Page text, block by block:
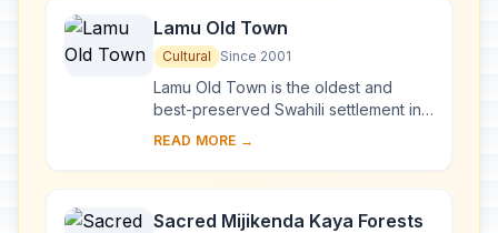
Lamu Old Town
Cultural Since 2001
Lamu Old Town is the oldest and
best-preserved Swahili settlement in
East Africa, retaining its traditional
mangro...
READ MORE →
Sacred Mijikenda Kaya Forests